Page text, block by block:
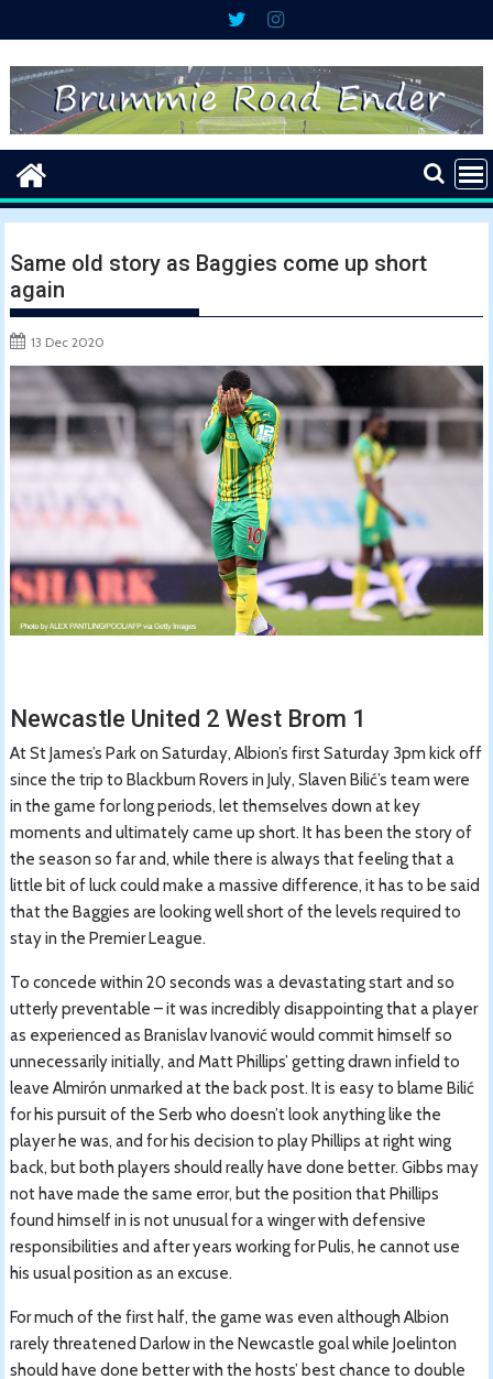
to
content
Same old story as Baggies come up short
again
13 Dec 2020
Newcastle United 2 West Brom 1
At St James’s Park on Saturday, Albion’s first Saturday 3pm kick off
since the trip to Blackburn Rovers in July, Slaven Bilić’s team were
in the game for long periods, let themselves down at key
moments and ultimately came up short. It has been the story of
the season so far and, while there is always that feeling that a
little bit of luck could make a massive difference, it has to be said
that the Baggies are looking well short of the levels required to
stay in the Premier League.
To concede within 20 seconds was a devastating start and so
utterly preventable – it was incredibly disappointing that a player
as experienced as Branislav Ivanović would commit himself so
unnecessarily initially, and Matt Phillips’ getting drawn infield to
leave Almirón unmarked at the back post. It is easy to blame Bilić
for his pursuit of the Serb who doesn’t look anything like the
player he was, and for his decision to play Phillips at right wing
back, but both players should really have done better. Gibbs may
not have made the same error, but the position that Phillips
found himself in is not unusual for a winger with defensive
responsibilities and after years working for Pulis, he cannot use
his usual position as an excuse.
For much of the first half, the game was even although Albion
rarely threatened Darlow in the Newcastle goal while Joelinton
should have done better with the hosts’ best chance to double